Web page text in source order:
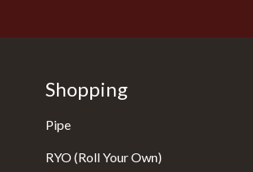
Shopping
Pipe
RYO (Roll Your Own)